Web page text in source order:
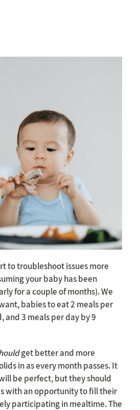
to troubleshoot issues more
your baby has been
for a couple of months). We
babies to eat 2 meals per
and 3 meals per day by 9
get better and more
in as every month passes. It
be perfect, but they should
with an opportunity to fill their
participating in mealtime. The